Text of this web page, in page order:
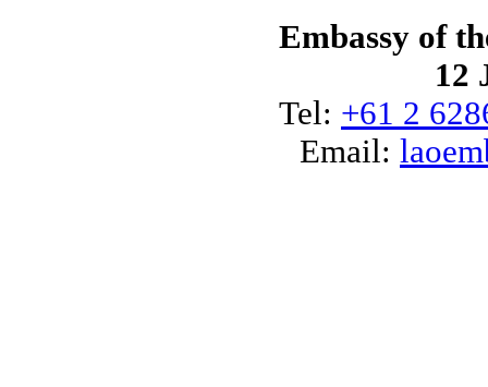
Embassy of
12
Tel: +61 2
Email: